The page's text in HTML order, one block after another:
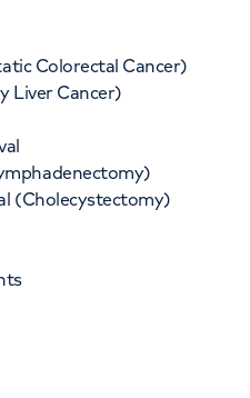
Colorectal Cancer)
Liver Cancer)
(Cholecystectomy)